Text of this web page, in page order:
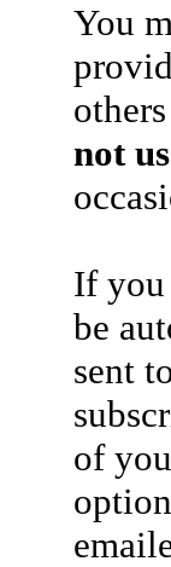
You
not
If you
be
sent
of